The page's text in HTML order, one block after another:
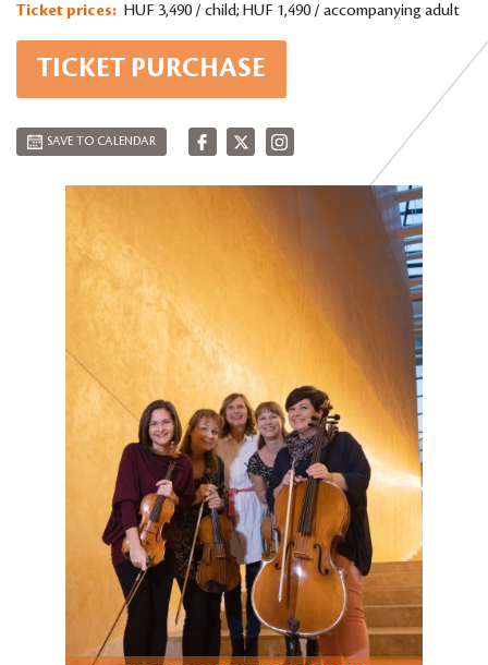
Ticket prices: HUF 3,490 / child; HUF 1,490 / accompanying adult
TICKET PURCHASE
SAVE TO CALENDAR